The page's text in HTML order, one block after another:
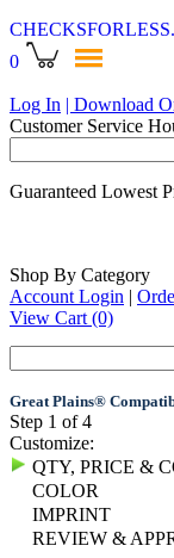
CHECKSFORLESS
0
Log In | Download
Customer Service
Guaranteed Lowest
Shop By Category
Account Login |
View Cart (0)
Great Plains®
Step 1 of 4
Customize:
QTY, PRICE &
COLOR
IMPRINT
REVIEW &